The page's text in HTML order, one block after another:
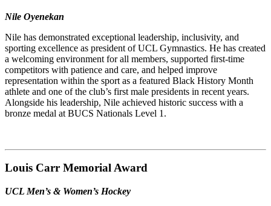
Nile Oyenekan
Nile has demonstrated exceptional leadership, inclusivity, and
sporting excellence as president of UCL Gymnastics. He has created
a welcoming environment for all members, supported first-time
competitors with patience and care, and helped improve
representation within the sport as a featured Black History Month
athlete and one of the club’s first male presidents in recent years.
Alongside his leadership, Nile achieved historic success with a
bronze medal at BUCS Nationals Level 1.
Louis Carr Memorial Award
UCL Men’s & Women’s Hockey